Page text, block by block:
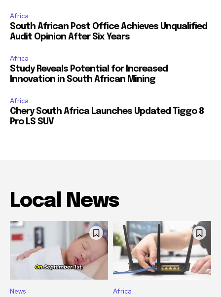
Africa
South African Post Office Achieves Unqualified
Audit Opinion After Six Years
Africa
Study Reveals Potential for Increased
Innovation in South African Mining
Africa
Chery South Africa Launches Updated Tiggo 8
Pro LS SUV
Local News
News Africa